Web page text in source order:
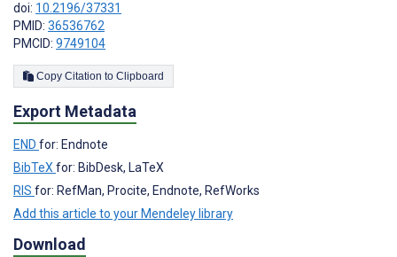
doi: 10.2196/37331
PMID: 36536762
PMCID: 9749104
Copy Citation to Clipboard
Export Metadata
END for: Endnote
BibTeX for: BibDesk, LaTeX
RIS for: RefMan, Procite, Endnote, RefWorks
Add this article to your Mendeley library
Download